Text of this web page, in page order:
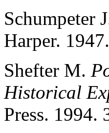
Schumpeter
Harper.
Shefter M.
Historical
Press. 1994.